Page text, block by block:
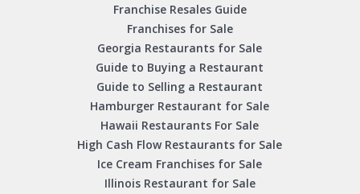
Franchise Resales Guide
Franchises for Sale
Georgia Restaurants for Sale
Guide to Buying a Restaurant
Guide to Selling a Restaurant
Hamburger Restaurant for Sale
Hawaii Restaurants For Sale
High Cash Flow Restaurants for Sale
Ice Cream Franchises for Sale
Illinois Restaurant for Sale